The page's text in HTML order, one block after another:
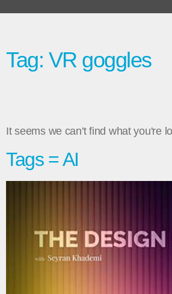
Tag: VR goggles
It seems we can't find what you're
Tags = AI